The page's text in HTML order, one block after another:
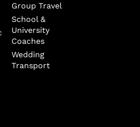
Group Travel
School &
University
Coaches
Wedding
Transport